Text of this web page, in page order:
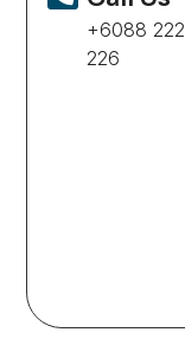
+6088 222
226